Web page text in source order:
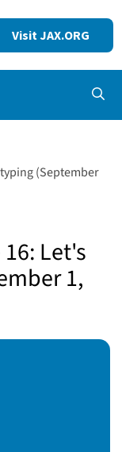
Visit JAX.ORG
(September
Let's
1,